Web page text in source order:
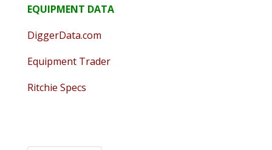
EQUIPMENT DATA
DiggerData.com
Equipment Trader
Ritchie Specs